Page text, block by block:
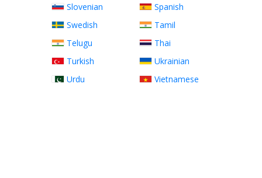
Slovenian
Spanish
Swedish
Tamil
Telugu
Thai
Turkish
Ukrainian
Urdu
Vietnamese